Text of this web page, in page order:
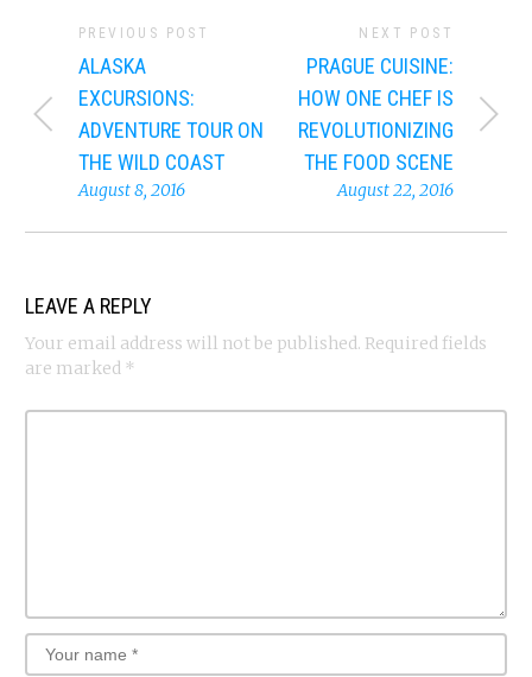
PREVIOUS POST
ALASKA
EXCURSIONS:
ADVENTURE TOUR ON
THE WILD COAST
August 8, 2016
NEXT POST
PRAGUE CUISINE:
HOW ONE CHEF IS
REVOLUTIONIZING
THE FOOD SCENE
August 22, 2016
LEAVE A REPLY
Your email address will not be published. Required fields
are marked *